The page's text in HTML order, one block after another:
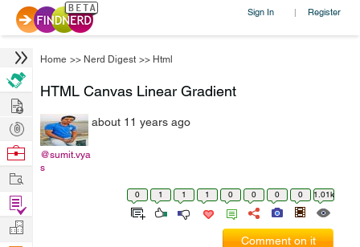
Sign In | Register
Home >> Nerd Digest >> Html
HTML Canvas Linear Gradient
@sumit.vya
s
about 11 years ago
0 1 1 1 0 0 0 0 1.01k
Comment on it
Hire
Post
Projects
Browse
Work
Find
Projects
Manage